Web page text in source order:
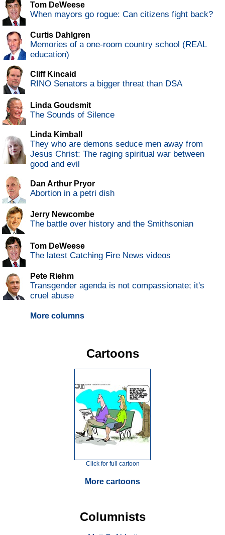
Tom DeWeese
When mayors go rogue: Can citizens fight back?
Curtis Dahlgren
Memories of a one-room country school (REAL
education)
Cliff Kincaid
RINO Senators a bigger threat than DSA
Linda Goudsmit
The Sounds of Silence
Linda Kimball
They who are demons seduce men away from
Jesus Christ: The raging spiritual war between
good and evil
Dan Arthur Pryor
Abortion in a petri dish
Jerry Newcombe
The battle over history and the Smithsonian
Tom DeWeese
The latest Catching Fire News videos
Pete Riehm
Transgender agenda is not compassionate; it's
cruel abuse
More columns
Cartoons
Click for full cartoon
More cartoons
Columnists